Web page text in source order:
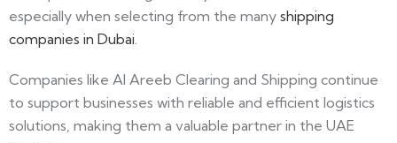
especially when selecting from the many shipping
companies in Dubai.
Companies like Al Areeb Clearing and Shipping continue
to support businesses with reliable and efficient logistics
solutions, making them a valuable partner in the UAE